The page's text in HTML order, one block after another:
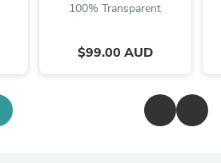
100% Transparent
$99.00 AUD